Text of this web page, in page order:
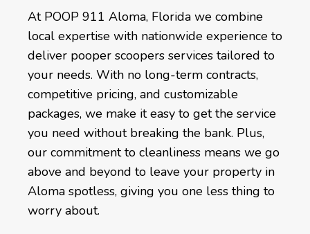
At POOP 911 Aloma, Florida we combine
local expertise with nationwide experience to
deliver pooper scoopers services tailored to
your needs. With no long-term contracts,
competitive pricing, and customizable
packages, we make it easy to get the service
you need without breaking the bank. Plus,
our commitment to cleanliness means we go
above and beyond to leave your property in
Aloma spotless, giving you one less thing to
worry about.